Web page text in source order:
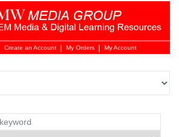
Login
Create an Account My Orders My Account